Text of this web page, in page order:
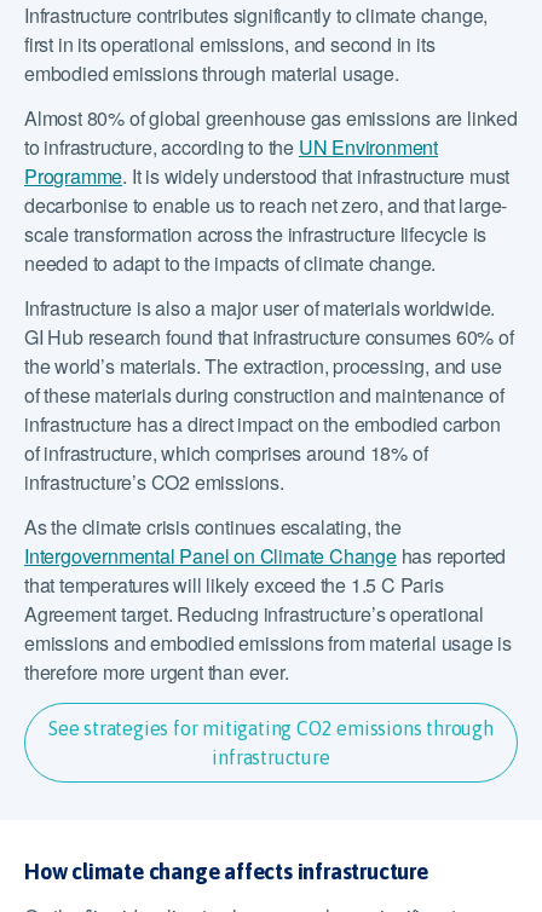
Infrastructure contributes significantly to climate change,
first in its operational emissions, and second in its
embodied emissions through material usage.
Almost 80% of global greenhouse gas emissions are linked
to infrastructure, according to the UN Environment
Programme. It is widely understood that infrastructure must
decarbonise to enable us to reach net zero, and that large-
scale transformation across the infrastructure lifecycle is
needed to adapt to the impacts of climate change.
Infrastructure is also a major user of materials worldwide.
GI Hub research found that infrastructure consumes 60% of
the world’s materials. The extraction, processing, and use
of these materials during construction and maintenance of
infrastructure has a direct impact on the embodied carbon
of infrastructure, which comprises around 18% of
infrastructure’s CO2 emissions.
As the climate crisis continues escalating, the
Intergovernmental Panel on Climate Changehas reported
that temperatures will likely exceed the 1.5 C Paris
Agreement target. Reducing infrastructure’s operational
emissions and embodied emissions from material usage is
therefore more urgent than ever.
See strategies for mitigating CO2 emissions through
infrastructure
How climate change affects infrastructure